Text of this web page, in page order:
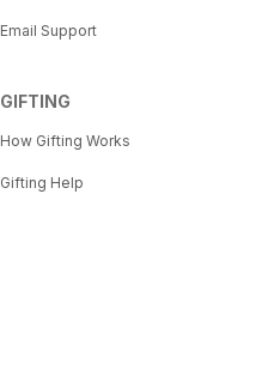
Email Support
GIFTING
How Gifting Works
Gifting Help